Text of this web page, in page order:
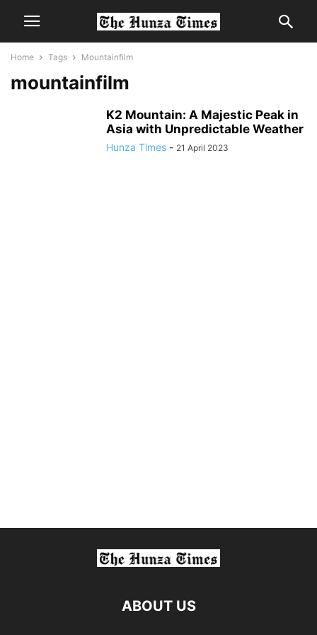
Home Tags Mountainfilm
mountainfilm
K2 Mountain: A Majestic Peak in
Asia with Unpredictable Weather
Hunza Times - 21 April 2023
ABOUT US